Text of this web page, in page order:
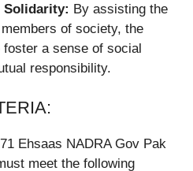
Solidarity: By assisting the
of society, the
a sense of social
responsibility.
Ehsaas NADRA Gov Pak
meet the following